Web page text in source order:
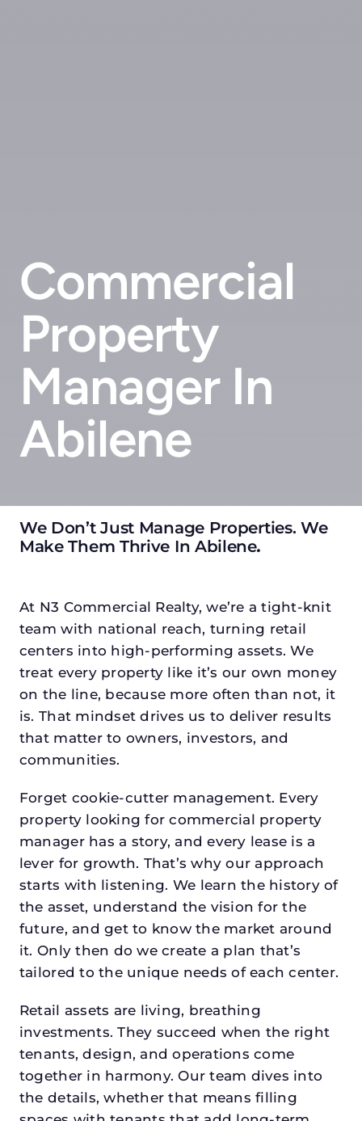
Commercial
Property
Manager In
Abilene
We Don’t Just Manage Properties. We
Make Them Thrive In Abilene.
At N3 Commercial Realty, we’re a tight-knit
team with national reach, turning retail
centers into high-performing assets. We
treat every property like it’s our own money
on the line, because more often than not, it
is. That mindset drives us to deliver results
that matter to owners, investors, and
communities.
Forget cookie-cutter management. Every
property looking for commercial property
manager has a story, and every lease is a
lever for growth. That’s why our approach
starts with listening. We learn the history of
the asset, understand the vision for the
future, and get to know the market around
it. Only then do we create a plan that’s
tailored to the unique needs of each center.
Retail assets are living, breathing
investments. They succeed when the right
tenants, design, and operations come
together in harmony. Our team dives into
the details, whether that means filling